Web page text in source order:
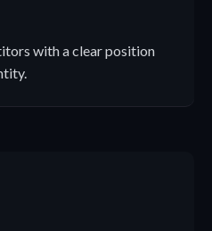
with a clear position